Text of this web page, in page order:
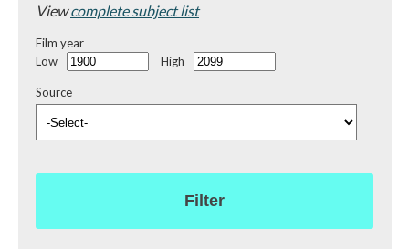
Viewcomplete subject list
Film year
Low
High
Source
Filter